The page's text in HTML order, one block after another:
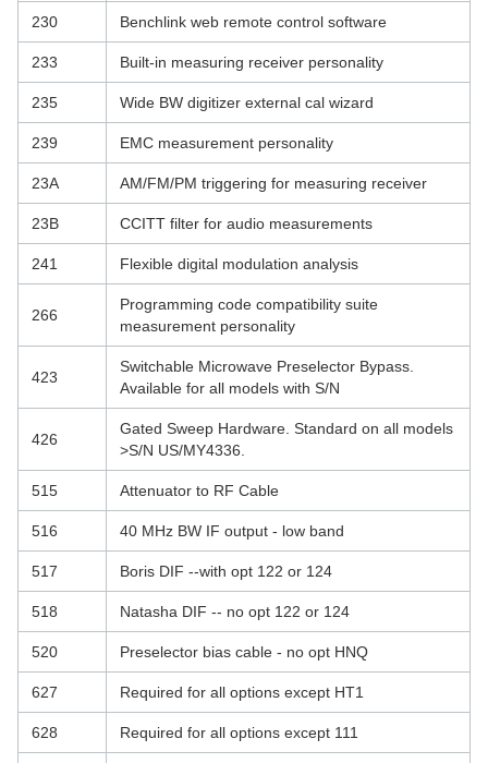
230 Benchlink web remote control software
233 Built-in measuring receiver personality
235 Wide BW digitizer external cal wizard
239 EMC measurement personality
23A AM/FM/PM triggering for measuring receiver
23B CCITT filter for audio measurements
241 Flexible digital modulation analysis
266
Programming code compatibility suite
measurement personality
423
Switchable Microwave Preselector Bypass.
Available for all models with S/N
426
Gated Sweep Hardware. Standard on all models
>S/N US/MY4336.
515 Attenuator to RF Cable
516 40 MHz BW IF output - low band
517 Boris DIF --with opt 122 or 124
518 Natasha DIF -- no opt 122 or 124
520 Preselector bias cable - no opt HNQ
627 Required for all options except HT1
628 Required for all options except 111